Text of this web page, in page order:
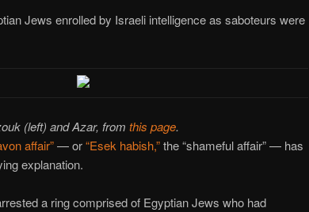
Jews enrolled by Israeli intelligence as saboteurs were
(left) and Azar, from this page.
affair”— or“Esek habish,”the “shameful affair” — has
explanation.
a ring comprised of Egyptian Jews who had